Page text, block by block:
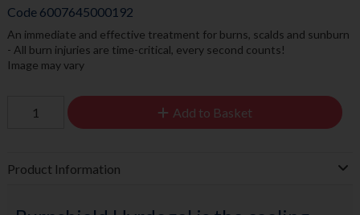
Code 6007645000192
An immediate and effective treatment for burns, scalds and sunburn
- All burn injuries are time-critical, every second counts!
Image may vary
Add to Basket
Product Information